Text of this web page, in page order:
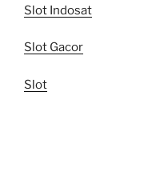
Slot Indosat
Slot Gacor
Slot